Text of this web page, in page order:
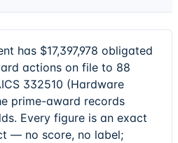
has $17,397,978 obligated
actions on file to 88
332510 (Hardware
prime-award records
Every figure is an exact
— no score, no label;